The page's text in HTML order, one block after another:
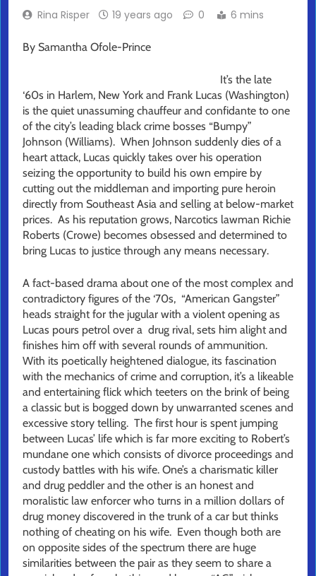
Rina Risper 19 years ago 0 6 mins
By Samantha Ofole-Prince
It’s the late
‘60s in Harlem, New York and Frank Lucas (Washington)
is the quiet unassuming chauffeur and confidante to one
of the city’s leading black crime bosses “Bumpy”
Johnson (Williams). When Johnson suddenly dies of a
heart attack, Lucas quickly takes over his operation
seizing the opportunity to build his own empire by
cutting out the middleman and importing pure heroin
directly from Southeast Asia and selling at below-market
prices. As his reputation grows, Narcotics lawman Richie
Roberts (Crowe) becomes obsessed and determined to
bring Lucas to justice through any means necessary.
A fact-based drama about one of the most complex and
contradictory figures of the ‘70s, “American Gangster”
heads straight for the jugular with a violent opening as
Lucas pours petrol over a drug rival, sets him alight and
finishes him off with several rounds of ammunition.
With its poetically heightened dialogue, its fascination
with the mechanics of crime and corruption, it’s a likeable
and entertaining flick which teeters on the brink of being
a classic but is bogged down by unwarranted scenes and
excessive story telling. The first hour is spent jumping
between Lucas’ life which is far more exciting to Robert’s
mundane one which consists of divorce proceedings and
custody battles with his wife. One’s a charismatic killer
and drug peddler and the other is an honest and
moralistic law enforcer who turns in a million dollars of
drug money discovered in the trunk of a car but thinks
nothing of cheating on his wife. Even though both are
on opposite sides of the spectrum there are huge
similarities between the pair as they seem to share a